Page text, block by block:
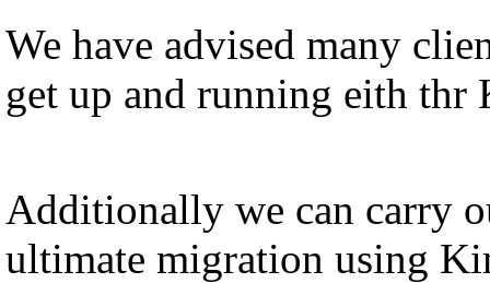
We have advised many
get up and running eith thr
Additionally we can carry
ultimate migration using